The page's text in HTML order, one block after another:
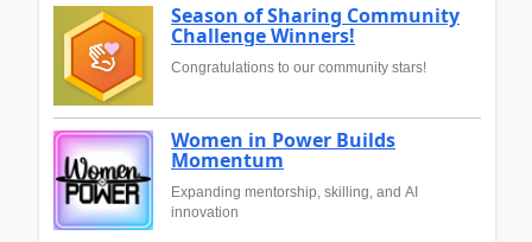
Season of Sharing Community
Challenge Winners!
Congratulations to our community stars!
Women in Power Builds
Momentum
Expanding mentorship, skilling, and AI
innovation